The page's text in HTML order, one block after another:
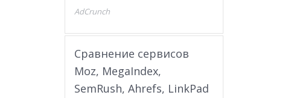
AdCrunch
Сравнение сервисов
Moz, MegaIndex,
SemRush, Ahrefs, LinkPad